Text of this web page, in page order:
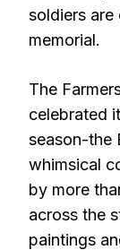
soldiers are
memorial.
The
celebrated
season-the
whimsical
by more
across the
paintings